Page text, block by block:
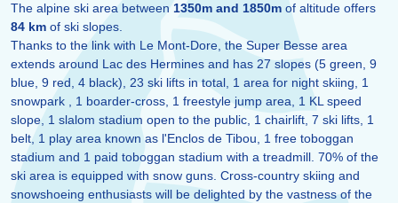
The alpine ski area between1350m and 1850m of altitude offers
84 km of ski slopes.
Thanks to the link with Le Mont-Dore, the Super Besse area
extends around Lac des Hermines and has 27 slopes (5 green, 9
blue, 9 red, 4 black), 23 ski lifts in total, 1 area for night skiing, 1
snowpark , 1 boarder-cross, 1 freestyle jump area, 1 KL speed
slope, 1 slalom stadium open to the public, 1 chairlift, 7 ski lifts, 1
belt, 1 play area known as l'Enclos de Tibou, 1 free toboggan
stadium and 1 paid toboggan stadium with a treadmill. 70% of the
ski area is equipped with snow guns. Cross-country skiing and
snowshoeing enthusiasts will be delighted by the vastness of the